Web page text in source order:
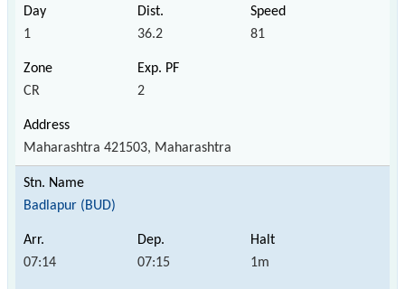
1 36.2 81
CR 2
Maharashtra 421503, Maharashtra
Badlapur (BUD)
07:14 07:15 1m